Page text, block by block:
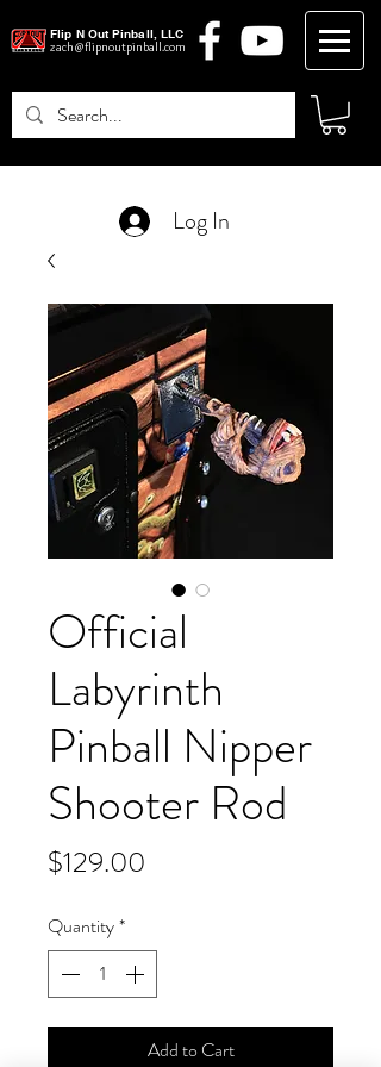
zach@flipnoutpinball.com
Flip N Out Pinball, LLC
Log In
Official
Labyrinth
Pinball Nipper
Shooter Rod
$129.00
Quantity*
Add to Cart